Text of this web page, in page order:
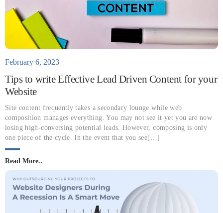
February 6, 2023
Tips to write Effective Lead Driven Content for your
Website
Site content frequently takes a secondary lounge while web
composition manages everything. You may not see it yet you are now
losing high-conversing potential leads. However, composing is only
one piece of the cycle. In the event that you see[…]
Read More..